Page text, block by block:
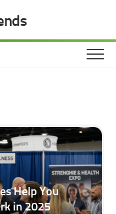
Help You
in 2025